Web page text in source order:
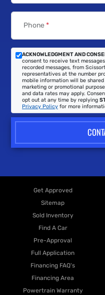
Phone *
ACKNOWLEDGMENT AND
consent to receive text
recorded messages, from
representatives at the number
mobile information will be
marketing or promotional
and data rates may apply.
opt out at any time by replying
Privacy Policy for more
Get Approved
Sitemap
Sold Inventory
Find A Car
Pre-Approval
Full Application
Financing FAQ's
Financing Area
Powertrain Warranty